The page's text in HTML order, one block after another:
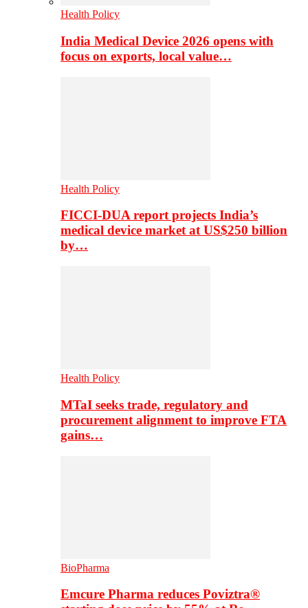
Health Policy
India Medical Device 2026 opens with
focus on exports, local value…
Health Policy
FICCI-DUA report projects India’s
medical device market at US$250 billion
by…
Health Policy
MTaI seeks trade, regulatory and
procurement alignment to improve FTA
gains…
BioPharma
Emcure Pharma reduces Poviztra®